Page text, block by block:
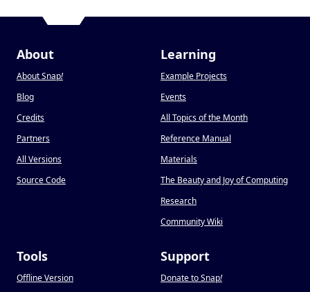
About
About Snap!
Blog
Credits
Partners
All Versions
Source Code
Learning
Example Projects
Events
All Topics of the Month
Reference Manual
Materials
The Beauty and Joy of Computing
Research
Community Wiki
Tools
Offline Version
Support
Donate to Snap!